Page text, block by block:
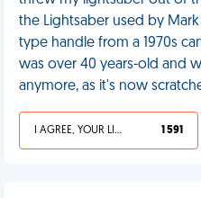
the Lightsaber used by
type handle from a 1970s
was over 40 years-old and
anymore, as it's now
I AGREE, YOUR LIFE SUCKS 1 591